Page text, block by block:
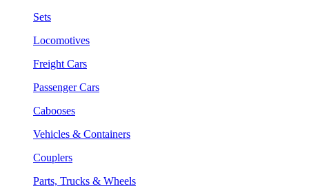
Sets
Locomotives
Freight Cars
Passenger Cars
Cabooses
Vehicles & Containers
Couplers
Parts, Trucks & Wheels